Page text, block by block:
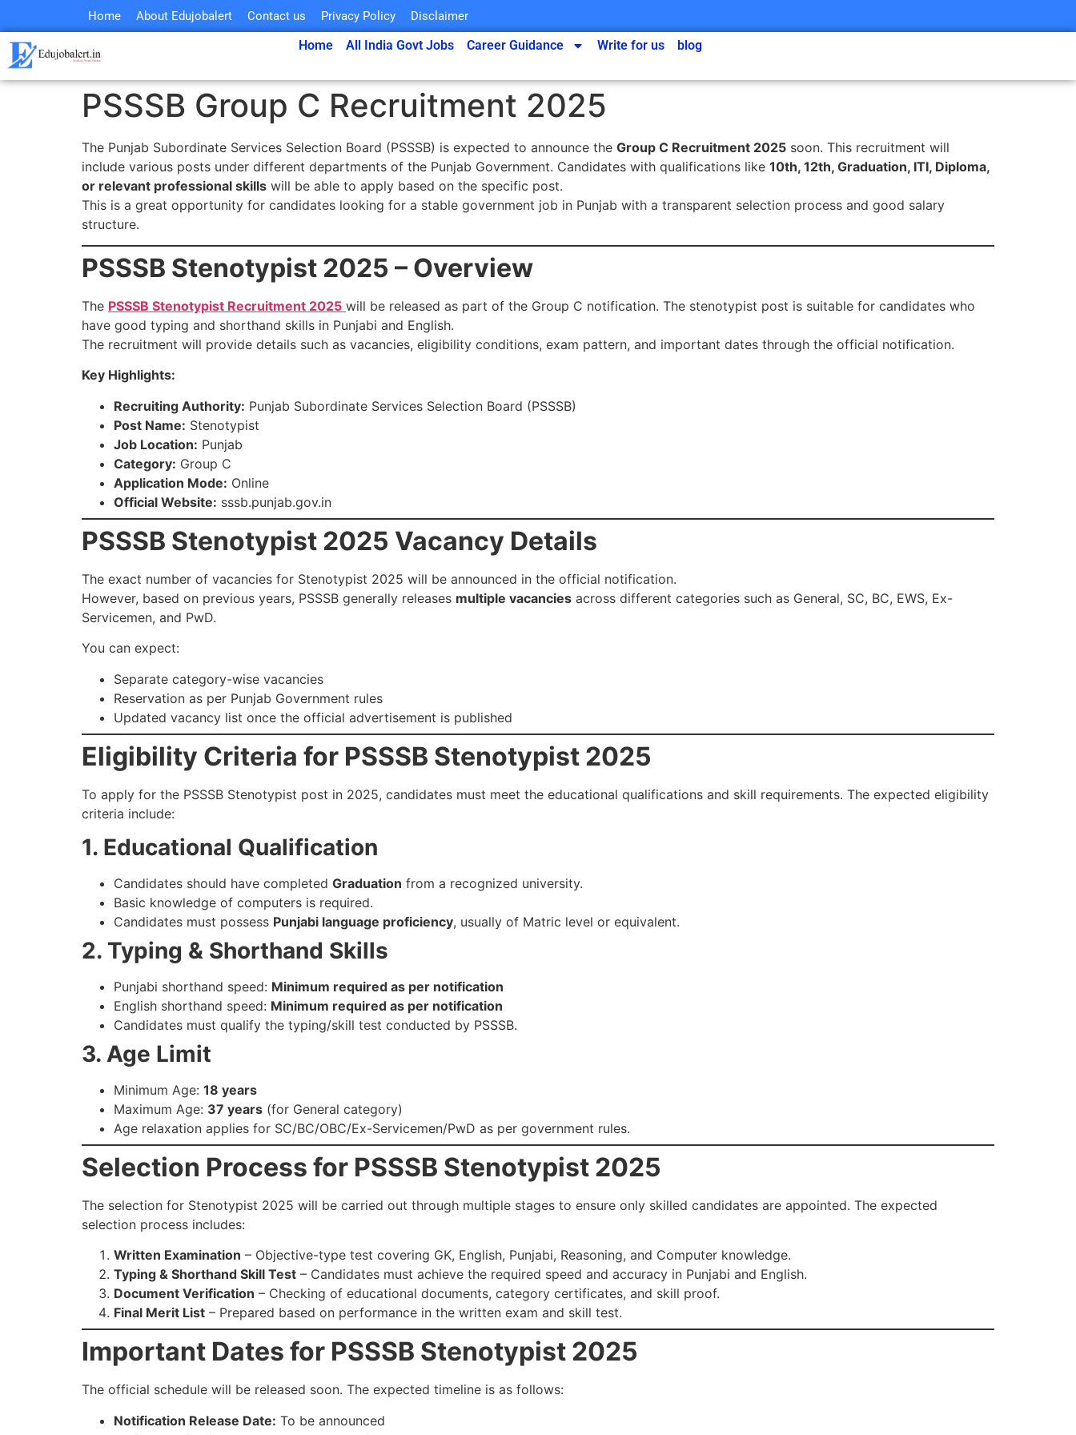
Home About Edujobalert Contact us Privacy Policy Disclaimer
Home All India Govt Jobs Career Guidance Write for us blog
PSSSB Group C Recruitment 2025
The Punjab Subordinate Services Selection Board (PSSSB) is expected to announce the Group C Recruitment 2025 soon. This recruitment will
include various posts under different departments of the Punjab Government. Candidates with qualifications like 10th, 12th, Graduation, ITI, Diploma,
or relevant professional skills will be able to apply based on the specific post.
This is a great opportunity for candidates looking for a stable government job in Punjab with a transparent selection process and good salary
structure.
PSSSB Stenotypist 2025 – Overview
The PSSSB Stenotypist Recruitment 2025 will be released as part of the Group C notification. The stenotypist post is suitable for candidates who
have good typing and shorthand skills in Punjabi and English.
The recruitment will provide details such as vacancies, eligibility conditions, exam pattern, and important dates through the official notification.
Key Highlights:
Recruiting Authority: Punjab Subordinate Services Selection Board (PSSSB)
Post Name: Stenotypist
Job Location: Punjab
Category: Group C
Application Mode: Online
Official Website: sssb.punjab.gov.in
PSSSB Stenotypist 2025 Vacancy Details
The exact number of vacancies for Stenotypist 2025 will be announced in the official notification.
However, based on previous years, PSSSB generally releases multiple vacancies across different categories such as General, SC, BC, EWS, Ex-
Servicemen, and PwD.
You can expect:
Separate category-wise vacancies
Reservation as per Punjab Government rules
Updated vacancy list once the official advertisement is published
Eligibility Criteria for PSSSB Stenotypist 2025
To apply for the PSSSB Stenotypist post in 2025, candidates must meet the educational qualifications and skill requirements. The expected eligibility
criteria include:
1. Educational Qualification
Candidates should have completed Graduation from a recognized university.
Basic knowledge of computers is required.
Candidates must possess Punjabi language proficiency, usually of Matric level or equivalent.
2. Typing & Shorthand Skills
Punjabi shorthand speed: Minimum required as per notification
English shorthand speed: Minimum required as per notification
Candidates must qualify the typing/skill test conducted by PSSSB.
3. Age Limit
Minimum Age: 18 years
Maximum Age: 37 years (for General category)
Age relaxation applies for SC/BC/OBC/Ex-Servicemen/PwD as per government rules.
Selection Process for PSSSB Stenotypist 2025
The selection for Stenotypist 2025 will be carried out through multiple stages to ensure only skilled candidates are appointed. The expected
selection process includes:
Written Examination – Objective-type test covering GK, English, Punjabi, Reasoning, and Computer knowledge.
Typing & Shorthand Skill Test – Candidates must achieve the required speed and accuracy in Punjabi and English.
Document Verification – Checking of educational documents, category certificates, and skill proof.
Final Merit List – Prepared based on performance in the written exam and skill test.
Important Dates for PSSSB Stenotypist 2025
The official schedule will be released soon. The expected timeline is as follows:
Notification Release Date: To be announced